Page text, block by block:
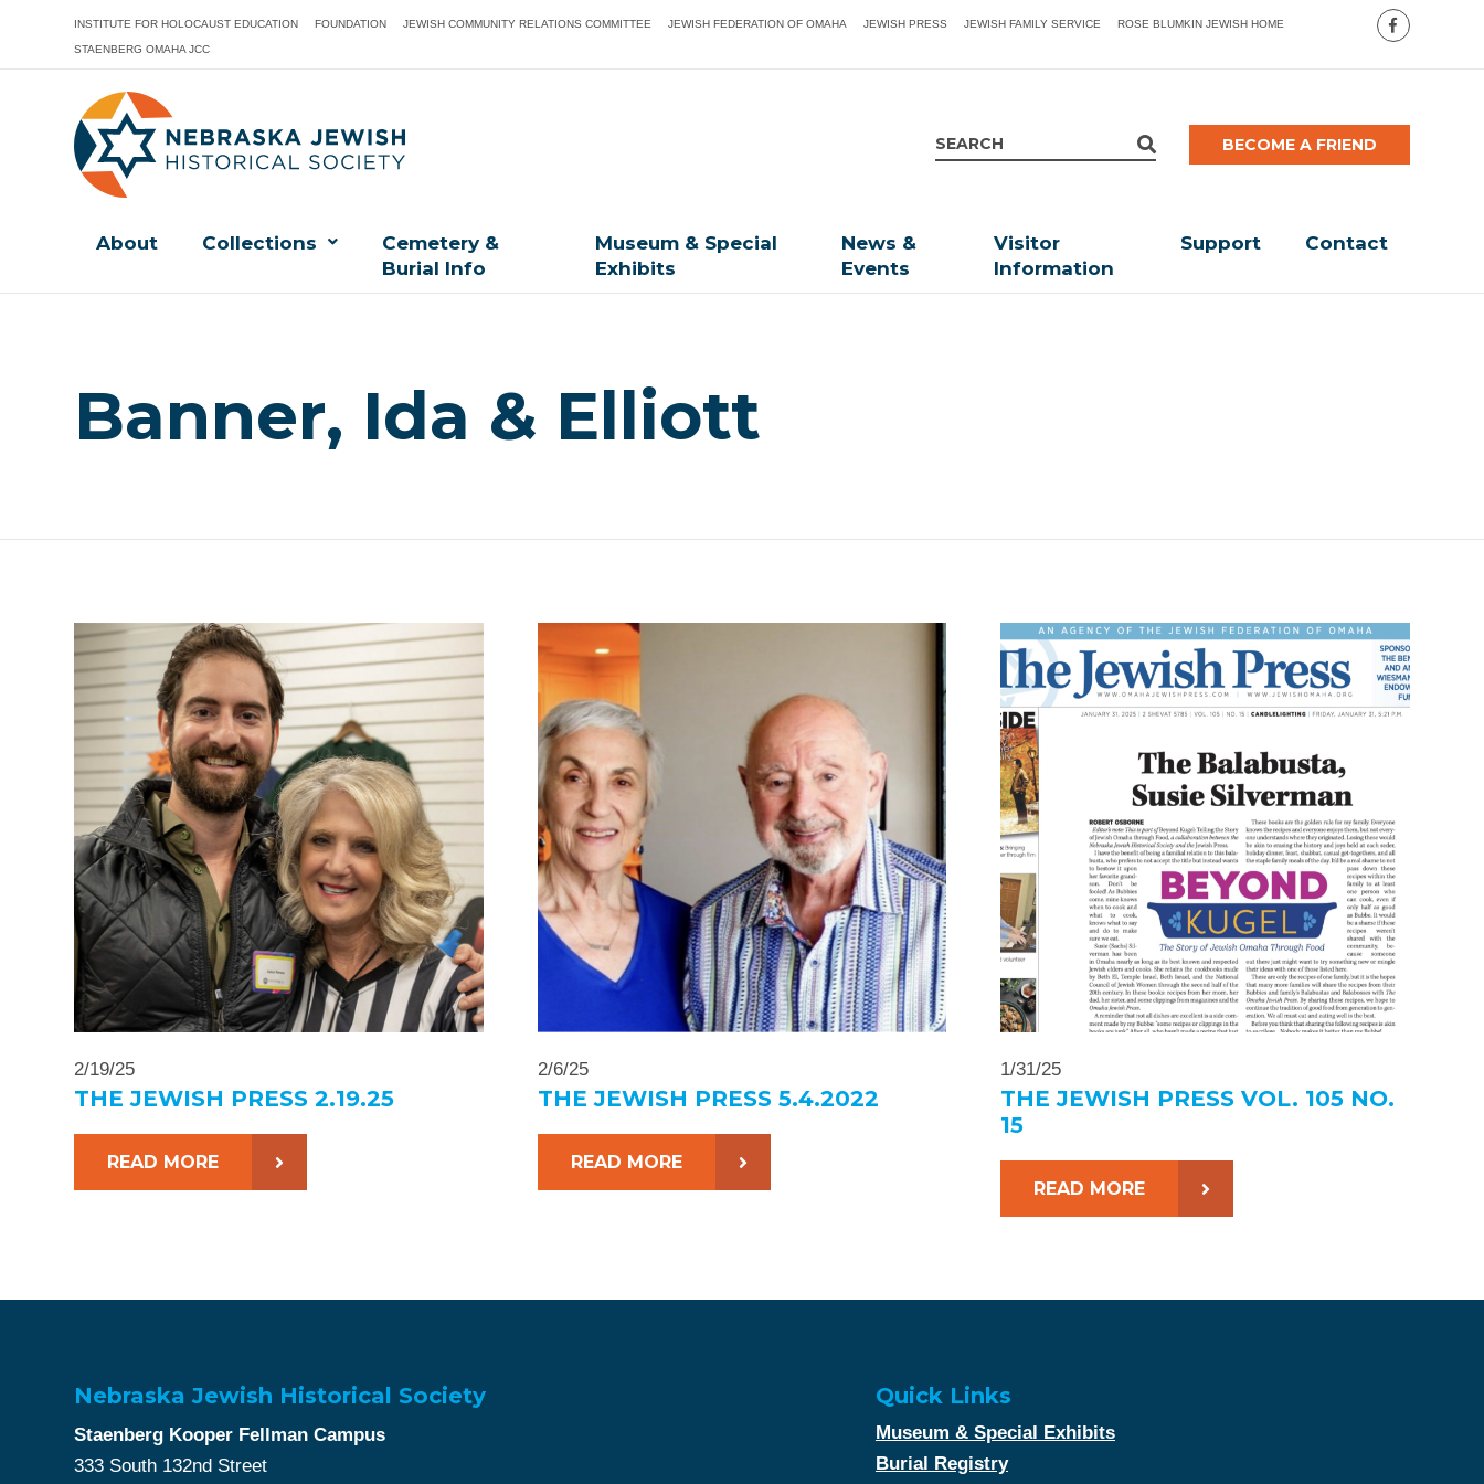
INSTITUTE FOR HOLOCAUST EDUCATION FOUNDATION JEWISH COMMUNITY RELATIONS COMMITTEE JEWISH FEDERATION OF OMAHA JEWISH PRESS JEWISH FAMILY SERVICE ROSE BLUMKIN JEWISH HOME
STAENBERG OMAHA JCC
BECOME A FRIEND
About Collections
Cemetery &
Burial Info
Museum & Special
Exhibits
News &
Events
Visitor
Information
Support Contact
Banner, Ida & Elliott
2/19/25
THE JEWISH PRESS 2.19.25
READ MORE
2/6/25
THE JEWISH PRESS 5.4.2022
READ MORE
1/31/25
THE JEWISH PRESS VOL. 105 NO.
15
READ MORE
Nebraska Jewish Historical Society
Staenberg Kooper Fellman Campus
333 South 132nd Street
Quick Links
Museum & Special Exhibits
Burial Registry